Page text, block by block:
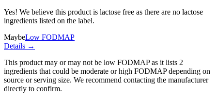
Yes! We believe this product is lactose free as there are no lactose
ingredients listed on the label.
MaybeLow FODMAP
Details →
This product may or may not be low FODMAP as it lists 2
ingredients that could be moderate or high FODMAP depending on
source or serving size. We recommend contacting the manufacturer
directly to confirm.